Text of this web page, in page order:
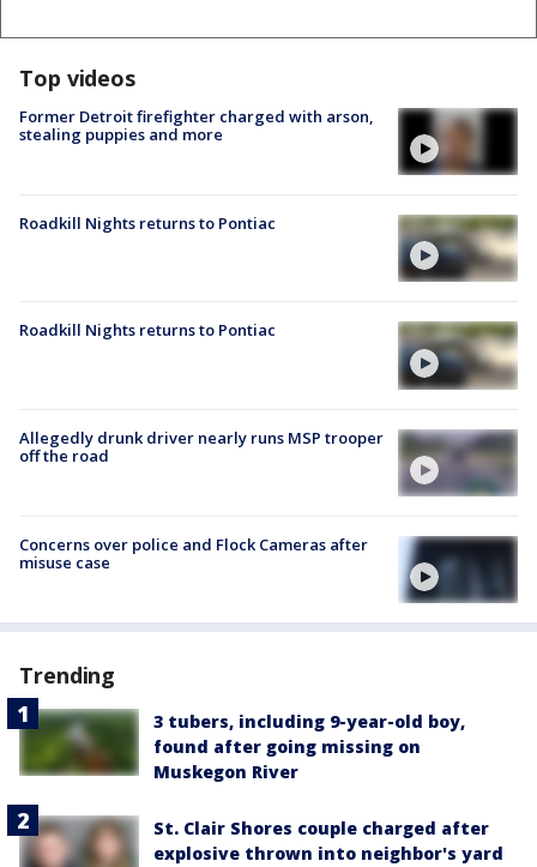
Top videos
Former Detroit firefighter charged with arson,
stealing puppies and more
Roadkill Nights returns to Pontiac
Roadkill Nights returns to Pontiac
Allegedly drunk driver nearly runs MSP trooper
off the road
Concerns over police and Flock Cameras after
misuse case
Trending
3 tubers, including 9-year-old boy,
found after going missing on
Muskegon River
St. Clair Shores couple charged after
explosive thrown into neighbor's yard